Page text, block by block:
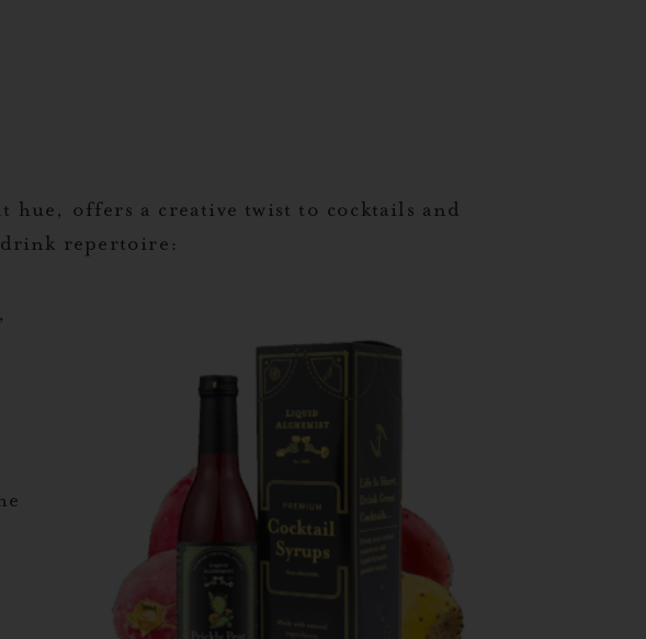
offers a creative twist to cocktails and
drink repertoire: